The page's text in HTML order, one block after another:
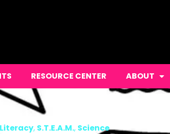
RESOURCE CENTER ABOUT
Literacy, S.T.E.A.M., Science